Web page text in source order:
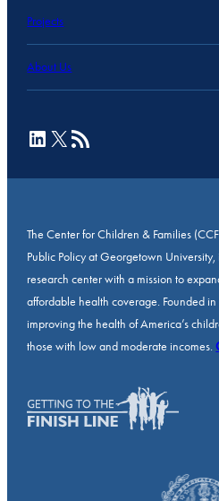
Projects
About Us
LinkedIn
X RSS Feed
The Center for Children & Families
Public Policy at Georgetown
research center with a mission to
affordable health coverage. Founded
improving the health of America’s
those with low and moderate incomes.